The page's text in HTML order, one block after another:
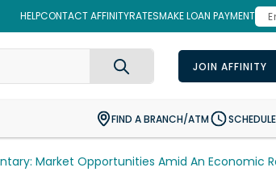
HELPCONTACT AFFINITYRATESMAKE LOAN PAYMENT
JOIN AFFINITY
Search
FIND A BRANCH/ATM
Market Opportunities Amid An Economic